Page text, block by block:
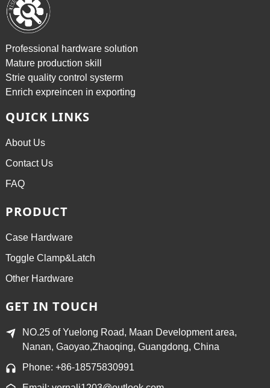
Professional hardware solution
Mature production skill
Strie quality control systerm
Enrich expreincen in exporting
QUICK LINKS
About Us
Contact Us
FAQ
PRODUCT
Case Hardware
Toggle Clamp&Latch
Other Hardware
GET IN TOUCH
NO.25 of Yuelong Road, Maan Development area,
Nanan, Gaoyao,Zhaoqing, Guangdong, China
Phone: +86-18575830991